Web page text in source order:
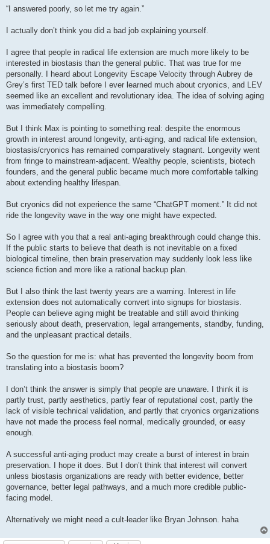
s
“I answered poorly, so let me try again.”
I actually don’t think you did a bad job explaining yourself.
I agree that people in radical life extension are much more likely to be
interested in biostasis than the general public. That was true for me
personally. I heard about Longevity Escape Velocity through Aubrey de
Grey’s first TED talk before I ever learned much about cryonics, and LEV
seemed like an excellent and revolutionary idea. The idea of solving aging
was immediately compelling.
But I think Max is pointing to something real: despite the enormous
growth in interest around longevity, anti-aging, and radical life extension,
biostasis/cryonics has remained comparatively stagnant. Longevity went
from fringe to mainstream-adjacent. Wealthy people, scientists, biotech
founders, and the general public became much more comfortable talking
about extending healthy lifespan.
But cryonics did not experience the same “ChatGPT moment.” It did not
ride the longevity wave in the way one might have expected.
So I agree with you that a real anti-aging breakthrough could change this.
If the public starts to believe that death is not inevitable on a fixed
biological timeline, then brain preservation may suddenly look less like
science fiction and more like a rational backup plan.
But I also think the last twenty years are a warning. Interest in life
extension does not automatically convert into signups for biostasis.
People can believe aging might be treatable and still avoid thinking
seriously about death, preservation, legal arrangements, standby, funding,
and the unpleasant practical details.
So the question for me is: what has prevented the longevity boom from
translating into a biostasis boom?
I don’t think the answer is simply that people are unaware. I think it is
partly trust, partly aesthetics, partly fear of reputational cost, partly the
lack of visible technical validation, and partly that cryonics organizations
have not made the process feel normal, medically grounded, or easy
enough.
A successful anti-aging product may create a burst of interest in brain
preservation. I hope it does. But I don’t think that interest will convert
unless biostasis organizations are ready with better evidence, better
governance, better legal pathways, and a much more credible public-
facing model.
Alternatively we might need a cult-leader like Bryan Johnson. haha